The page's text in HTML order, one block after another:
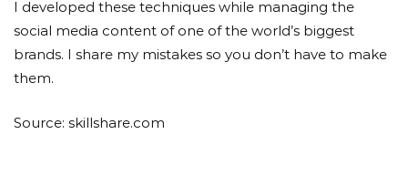
I developed these techniques while managing the
social media content of one of the world’s biggest
brands. I share my mistakes so you don’t have to make
them.
Source: skillshare.com